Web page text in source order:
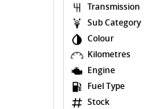
Transmission
Sub Category
Colour
Kilometres
Engine
Fuel Type
Stock